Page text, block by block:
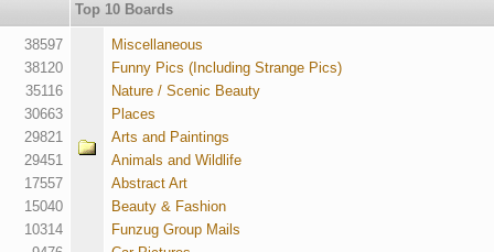
Top 10 Boards
38597
38120
35116
30663
29821
29451
17557
15040
10314
Miscellaneous
Funny Pics (Including Strange Pics)
Nature / Scenic Beauty
Places
Arts and Paintings
Animals and Wildlife
Abstract Art
Beauty & Fashion
Funzug Group Mails